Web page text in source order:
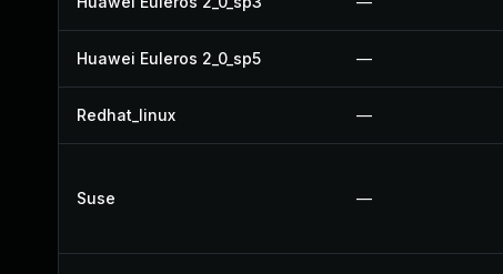
Huawei Euleros 2_0_sp5 —
Redhat_linux —
Suse —